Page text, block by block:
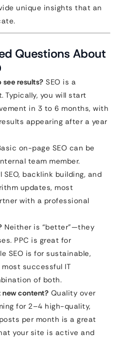
unique insights that an
Questions About
see results? SEO is a
Typically, you will start
in 3 to 6 months, with
appearing after a year
on-page SEO can be
team member.
backlink building, and
updates, most
with a professional
Neither is “better”—they
PPC is great for
SEO is for sustainable,
successful IT
of both.
new content? Quality over
for 2–4 high-quality,
per month is a great
your site is active and